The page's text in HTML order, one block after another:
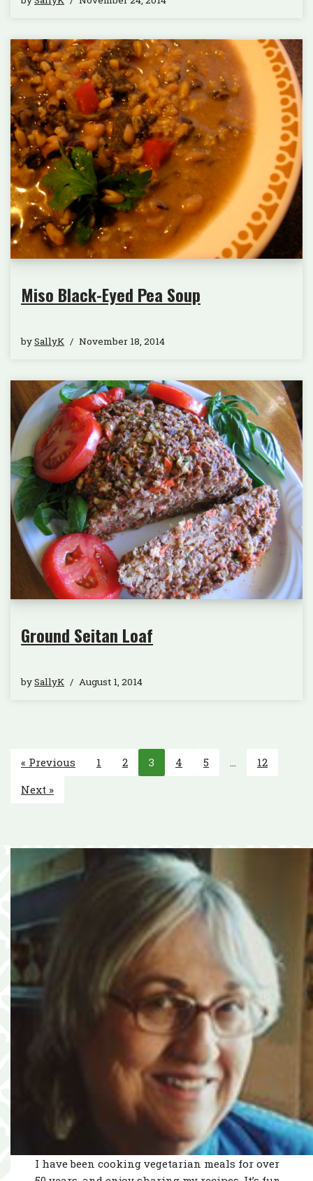
Miso Black-Eyed Pea Soup
bySallyK November 18, 2014
Ground Seitan Loaf
bySallyK August 1, 2014
« Previous 1 2 3 4 5 …
12
Next »
I have been cooking vegetarian meals for over